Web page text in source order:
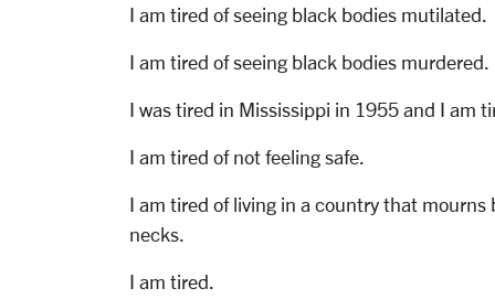
I am tired of seeing black bodies mutilated.
I am tired of seeing black bodies murdered.
I was tired in Mississippi in 1955 and I am
I am tired of not feeling safe.
I am tired of living in a country that
necks.
I am tired.